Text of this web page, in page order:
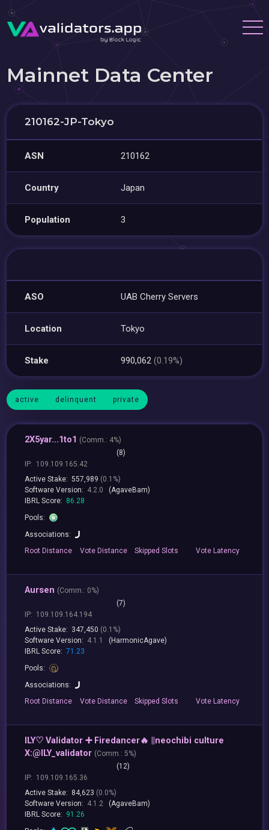
Mainnet Data Center
210162-JP-Tokyo
ASN 210162
Country Japan
Population 3
ASO UAB Cherry Servers
Location Tokyo
Stake 990,062(0.19%)
active delinquent private
2X5yar...1to1 (Comm.: 4%)
(8)
IP: 109.109.165.42
Active Stake: 557,989 (0.1%)
Software Version: 4.2.0
(AgaveBam)
IBRL Score: 86.28
Pools:
Associations:
RootDistance Vote Distance Skipped Slots VoteLatency
Aursen (Comm.: 0%)
(7)
IP: 109.109.164.194
Active Stake: 347,450 (0.1%)
Software Version: 4.1.1
(HarmonicAgave)
IBRL Score: 71.23
Pools:
Associations:
RootDistance Vote Distance Skipped Slots VoteLatency
ILY♡ Validator ➕ Firedancer🔥 ||neochibi culture
X:@ILY_validator (Comm.: 5%)
(12)
IP: 109.109.165.36
Active Stake: 84,623 (0.0%)
Software Version: 4.1.2
(AgaveBam)
IBRL Score: 91.26